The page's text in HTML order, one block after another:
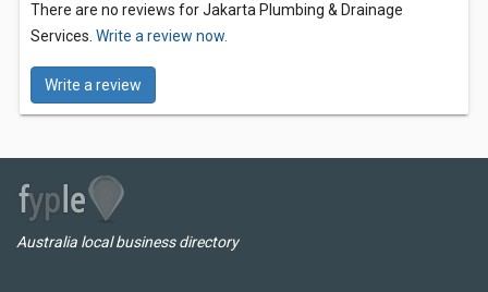
There are no reviews for Jakarta Plumbing & Drainage
Services. Write a review now.
Write a review
Australia local business directory